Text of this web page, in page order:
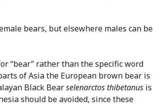
bears, but elsewhere males can be
“bear” rather than the specific word
of Asia the European brown bear is
Black Bearselenarctos thibetanus is
should be avoided, since these